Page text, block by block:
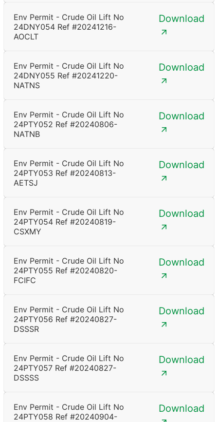
Env Permit - Crude Oil Lift No
24DNY054 Ref #20241216-
AOCLT
Download
Env Permit - Crude Oil Lift No
24DNY055 Ref #20241220-
NATNS
Download
Env Permit - Crude Oil Lift No
24PTY052 Ref #20240806-
NATNB
Download
Env Permit - Crude Oil Lift No
24PTY053 Ref #20240813-
AETSJ
Download
Env Permit - Crude Oil Lift No
24PTY054 Ref #20240819-
CSXMY
Download
Env Permit - Crude Oil Lift No
24PTY055 Ref #20240820-
FCIFC
Download
Env Permit - Crude Oil Lift No
24PTY056 Ref #20240827-
DSSSR
Download
Env Permit - Crude Oil Lift No
24PTY057 Ref #20240827-
DSSSS
Download
Env Permit - Crude Oil Lift No
24PTY058 Ref #20240904-
Download